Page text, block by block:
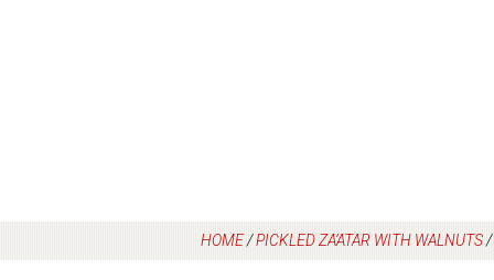
HOME/PICKLED ZA’ATAR WITH WALNUTS/